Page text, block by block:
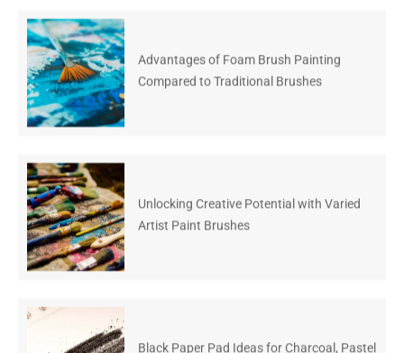
Advantages of Foam Brush Painting
Compared to Traditional Brushes
Unlocking Creative Potential with Varied
Artist Paint Brushes
Black Paper Pad Ideas for Charcoal, Pastel